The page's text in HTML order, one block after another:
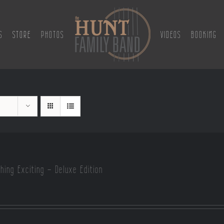
STORE PHOTOS VIDEOS BOOKING
Exciting – Deluxe Edition